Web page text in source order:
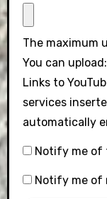
The maximum
You can upload:
Links to
services
automatically
Notify me of
Notify me of